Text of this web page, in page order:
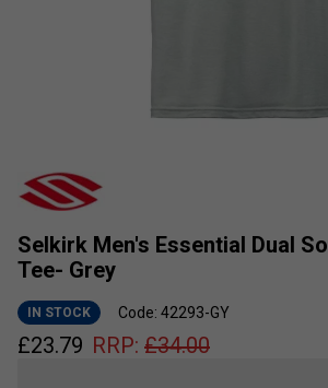
Selkirk Men's Essential Dual
Tee- Grey
IN STOCK Code: 42293-GY
£23.79 RRP: £34.00